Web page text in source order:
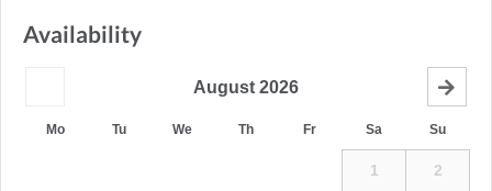
Availability
August 2026
Mo Tu We Th Fr Sa Su
1 2